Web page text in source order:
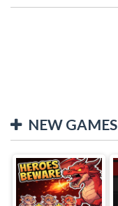
NEW GAMES